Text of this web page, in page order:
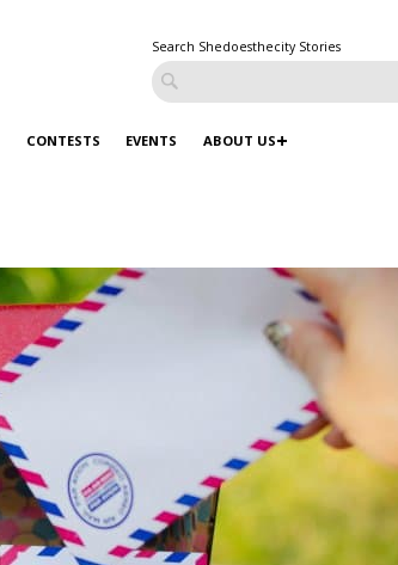
Search Shedoesthecity Stories
CONTESTS EVENTS ABOUT US